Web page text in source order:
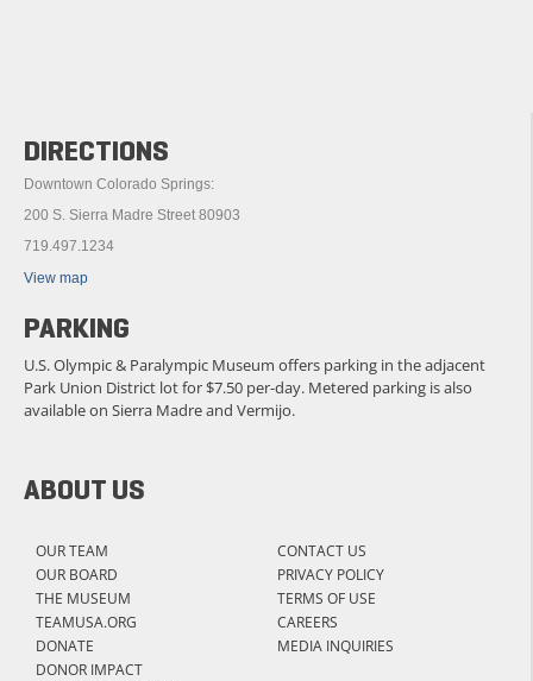
ABOUT US
OUR TEAM
OUR BOARD
THE MUSEUM
TEAMUSA.ORG
DONATE
DONOR IMPACT
CONTACT US
PRIVACY POLICY
TERMS OF USE
CAREERS
MEDIA INQUIRIES
DIRECTIONS
Downtown Colorado Springs:
200 S. Sierra Madre Street 80903
719.497.1234
View map
PARKING
U.S. Olympic & Paralympic Museum offers parking in the adjacent
Park Union District lot for $7.50 per-day. Metered parking is also
available on Sierra Madre and Vermijo.